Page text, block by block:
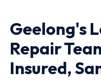
Geelong's
Repair
Insured,